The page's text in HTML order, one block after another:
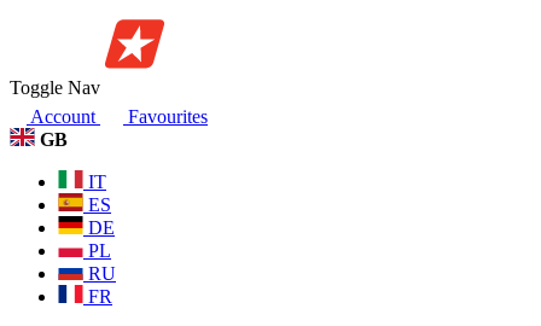
Toggle Nav
Account
Favourites
GB
IT
ES
DE
PL
RU
FR